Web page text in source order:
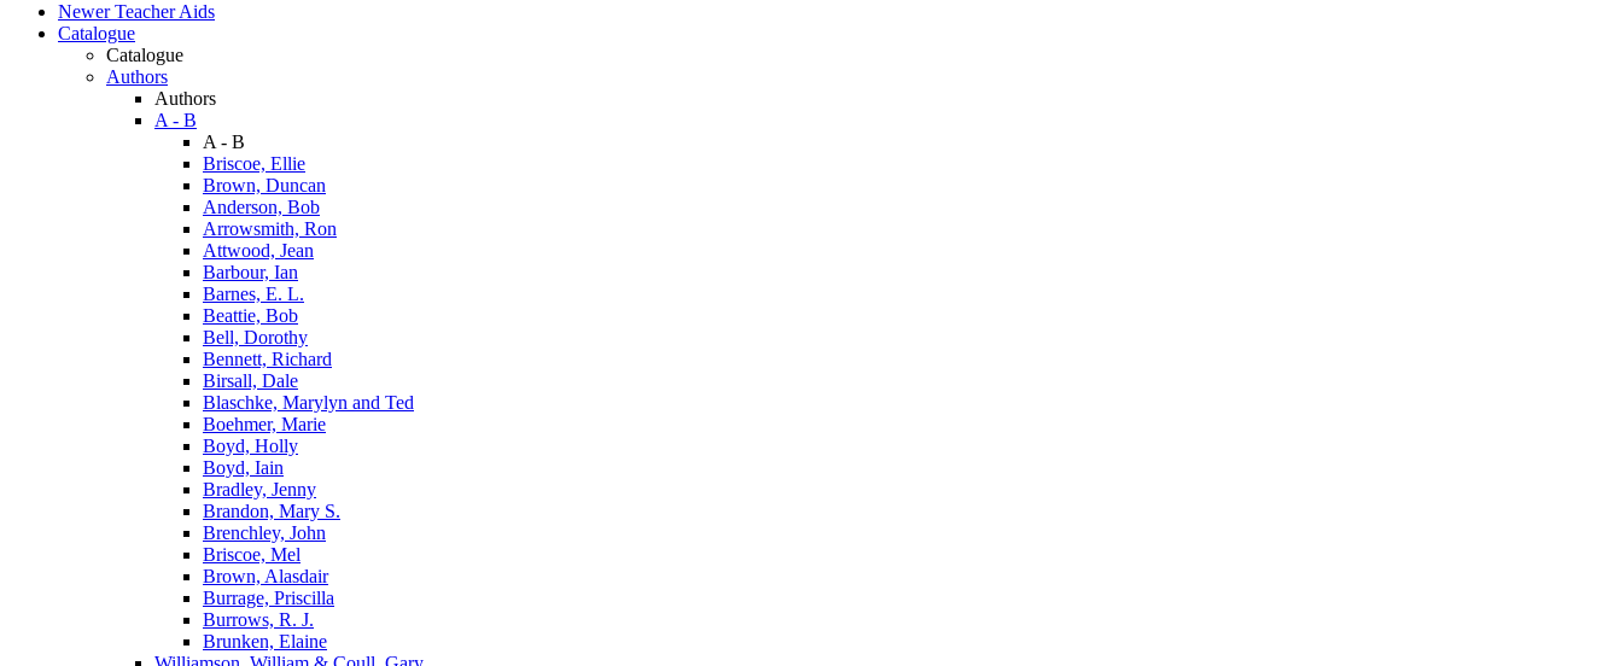
Newer Teacher Aids
Catalogue
Catalogue
Authors
Authors
A - B
A - B
Briscoe, Ellie
Brown, Duncan
Anderson, Bob
Arrowsmith, Ron
Attwood, Jean
Barbour, Ian
Barnes, E. L.
Beattie, Bob
Bell, Dorothy
Bennett, Richard
Birsall, Dale
Blaschke, Marylyn and Ted
Boehmer, Marie
Boyd, Holly
Boyd, Iain
Bradley, Jenny
Brandon, Mary S.
Brenchley, John
Briscoe, Mel
Brown, Alasdair
Burrage, Priscilla
Burrows, R. J.
Brunken, Elaine